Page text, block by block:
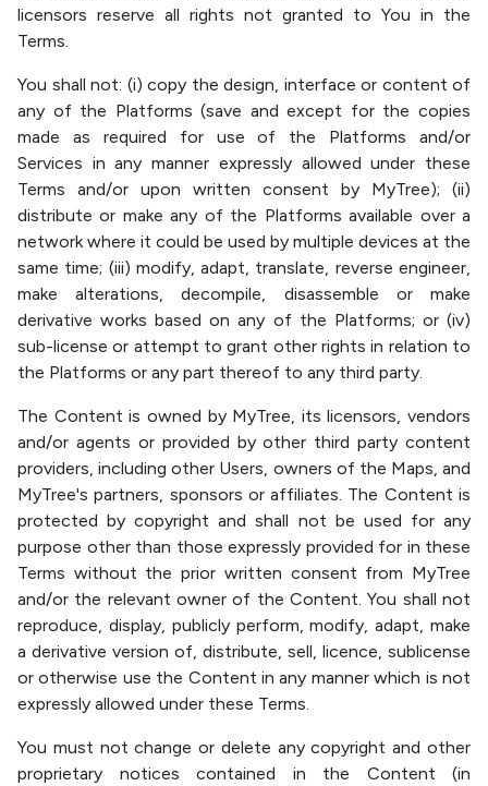
licensors reserve all rights not granted to You in the
Terms.
You shall not: (i) copy the design, interface or content of
any of the Platforms (save and except for the copies
made as required for use of the Platforms and/or
Services in any manner expressly allowed under these
Terms and/or upon written consent by MyTree); (ii)
distribute or make any of the Platforms available over a
network where it could be used by multiple devices at the
same time; (iii) modify, adapt, translate, reverse engineer,
make alterations, decompile, disassemble or make
derivative works based on any of the Platforms; or (iv)
sub-license or attempt to grant other rights in relation to
the Platforms or any part thereof to any third party.
The Content is owned by MyTree, its licensors, vendors
and/or agents or provided by other third party content
providers, including other Users, owners of the Maps, and
MyTree's partners, sponsors or affiliates. The Content is
protected by copyright and shall not be used for any
purpose other than those expressly provided for in these
Terms without the prior written consent from MyTree
and/or the relevant owner of the Content. You shall not
reproduce, display, publicly perform, modify, adapt, make
a derivative version of, distribute, sell, licence, sublicense
or otherwise use the Content in any manner which is not
expressly allowed under these Terms.
You must not change or delete any copyright and other
proprietary notices contained in the Content (in